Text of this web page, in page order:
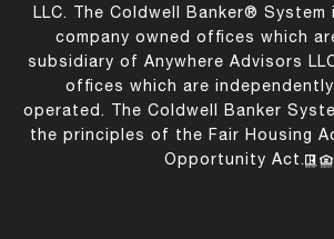
LLC. The Coldwell Banker®
company owned offices which
subsidiary of Anywhere Advisors
offices which are
operated. The Coldwell Banker
the principles of the Fair Housing
Opportunity Act.